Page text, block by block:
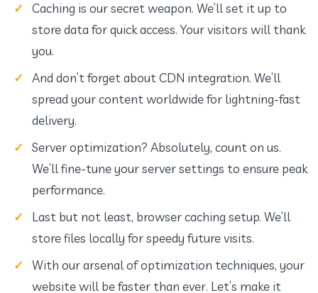
Caching is our secret weapon. We’ll set it up to
store data for quick access. Your visitors will thank
you.
And don’t forget about CDN integration. We’ll
spread your content worldwide for lightning-fast
delivery.
Server optimization? Absolutely, count on us.
We’ll fine-tune your server settings to ensure peak
performance.
Last but not least, browser caching setup. We’ll
store files locally for speedy future visits.
With our arsenal of optimization techniques, your
website will be faster than ever. Let’s make it